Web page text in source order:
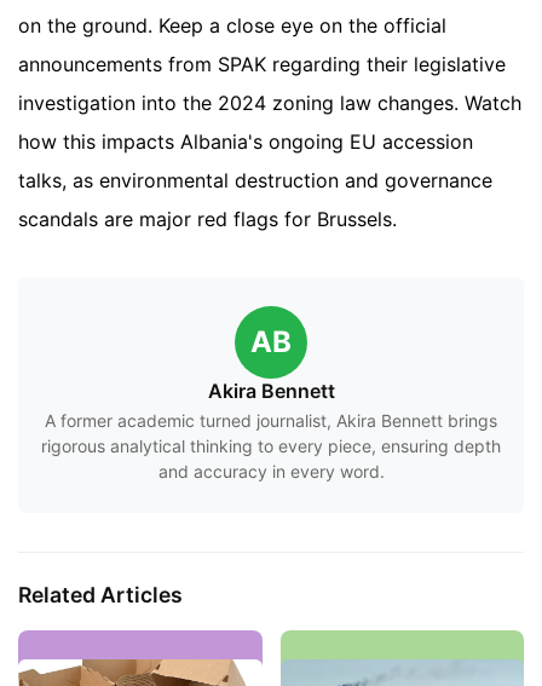
on the ground. Keep a close eye on the official
announcements from SPAK regarding their legislative
investigation into the 2024 zoning law changes. Watch
how this impacts Albania's ongoing EU accession
talks, as environmental destruction and governance
scandals are major red flags for Brussels.
AB
Akira Bennett
A former academic turned journalist, Akira Bennett brings
rigorous analytical thinking to every piece, ensuring depth
and accuracy in every word.
Related Articles